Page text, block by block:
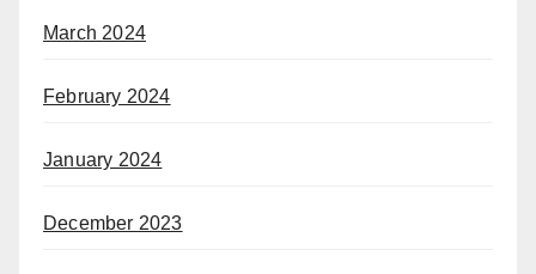
March 2024
February 2024
January 2024
December 2023